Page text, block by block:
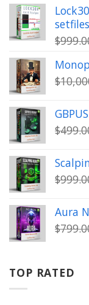
setfiles
$
$
$
$
Aura
$
TOP RATED